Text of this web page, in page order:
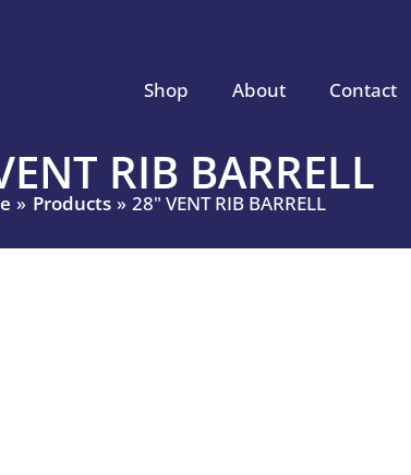
Shop About Contact
RIB BARRELL
Products 28" VENT RIB BARRELL